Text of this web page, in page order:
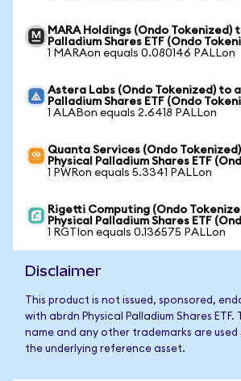
MARA Holdings (Ondo Tokenized)
Palladium Shares ETF (Ondo
1 MARAon equals 0.080146 PALLon
Astera Labs (Ondo Tokenized) to
Palladium Shares ETF (Ondo
1 ALABon equals 2.6418 PALLon
Quanta Services (Ondo
Physical Palladium Shares ETF
1 PWRon equals 5.3341 PALLon
Rigetti Computing (Ondo
Physical Palladium Shares ETF
1 RGTIon equals 0.136575 PALLon
Disclaimer
This product is not issued, sponsored,
with abrdn Physical Palladium Shares ETF.
name and any other trademarks are
the underlying reference asset.